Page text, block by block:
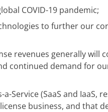
COVID-19 pandemic;
to further our
revenues generally will
continued demand for
(SaaS and IaaS,
business, and that